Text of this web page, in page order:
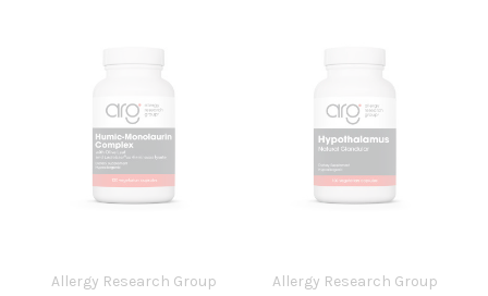
Allergy Research Group Allergy Research Group